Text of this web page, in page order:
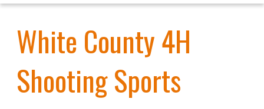
White County 4H
Shooting Sports